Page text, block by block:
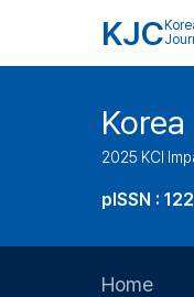
KJC
2025 KCI
pISSN :
Home